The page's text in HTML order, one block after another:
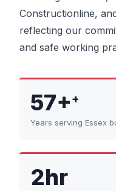
Constructionline,
reflecting our
and safe working
57++
Years serving Essex
2hr